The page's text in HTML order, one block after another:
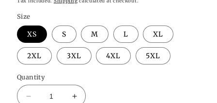
Size
XS S M L XL
2XL 3XL 4XL 5XL
Quantity
Decrease
Increase